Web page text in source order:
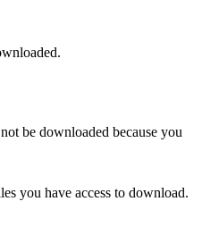
be downloaded because you
you have access to download.